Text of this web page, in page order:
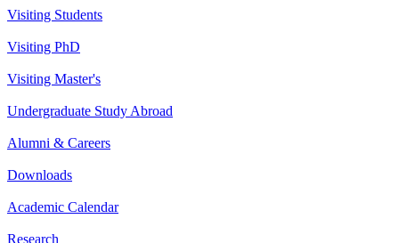
Visiting Students
Visiting PhD
Visiting Master's
Undergraduate Study Abroad
Alumni & Careers
Downloads
Academic Calendar
Research